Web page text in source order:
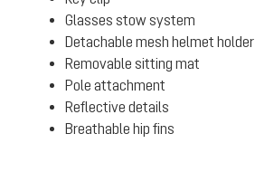
Glasses stow system
Detachable mesh helmet holder
Removable sitting mat
Pole attachment
Reflective details
Breathable hip fins